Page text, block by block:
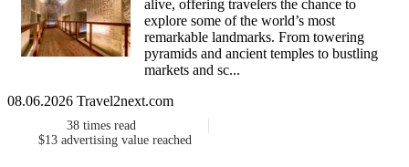
alive, offering travelers the chance to
explore some of the world’s most
remarkable landmarks. From towering
pyramids and ancient temples to bustling
markets and sc...
08.06.2026 Travel2next.com
38 times read
$13 advertising value reached